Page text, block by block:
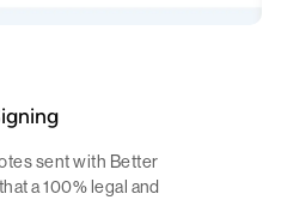
sent with Better
a 100% legal and